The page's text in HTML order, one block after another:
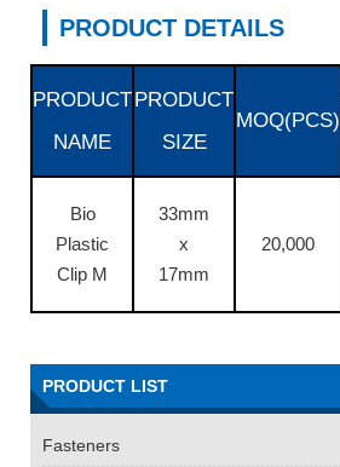
PRODUCT DETAILS
PRODUCT
NAME
PRODUCT
SIZE
MOQ(PCS)
Bio
Plastic
Clip M
33mm
x
17mm
20,000
PRODUCT LIST
Fasteners